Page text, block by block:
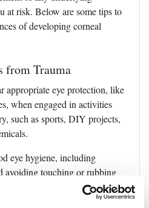
at risk. Below are some tips to
of developing corneal
from Trauma
appropriate eye protection, like
when engaged in activities
such as sports, DIY projects,
eye hygiene, including
avoiding touching or rubbing